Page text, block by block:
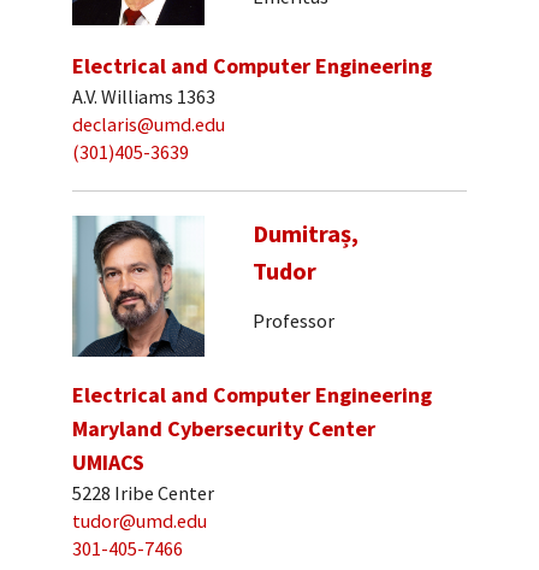
Electrical and Computer Engineering
A.V. Williams 1363
declaris@umd.edu
(301)405-3639
Dumitraș,
Tudor
Professor
Electrical and Computer Engineering
Maryland Cybersecurity Center
UMIACS
5228 Iribe Center
tudor@umd.edu
301-405-7466